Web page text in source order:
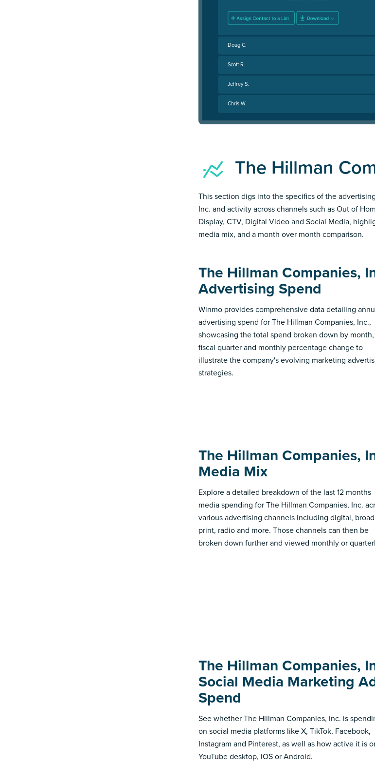
Doug C.
Scott R.
Jeffrey S.
Chris W.
The Hillman
This section digs into the specifics of the
Inc. and activity across channels such as Out of
Display, CTV, Digital Video and Social Media,
media mix, and a month over month comparison.
The Hillman Companies,
Advertising Spend
Winmo provides comprehensive data detailing
advertising spend for The Hillman Companies, Inc.,
showcasing the total spend broken down by month,
fiscal quarter and monthly percentage change to
illustrate the company's evolving marketing
strategies.
The Hillman Companies,
Media Mix
Explore a detailed breakdown of the last 12 months
media spending for The Hillman Companies, Inc.
various advertising channels including digital,
print, radio and more. Those channels can then be
broken down further and viewed monthly or
The Hillman Companies,
Social Media Marketing
Spend
See whether The Hillman Companies, Inc. is
on social media platforms like X, TikTok, Facebook,
Instagram and Pinterest, as well as how active it is
YouTube desktop, iOS or Android.